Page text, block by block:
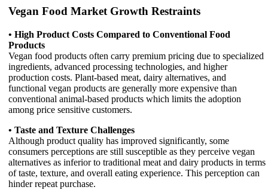
Vegan Food Market Growth Restraints
• High Product Costs Compared to Conventional Food
Products
Vegan food products often carry premium pricing due to specialized
ingredients, advanced processing technologies, and higher
production costs. Plant-based meat, dairy alternatives, and
functional vegan products are generally more expensive than
conventional animal-based products which limits the adoption
among price sensitive customers.
• Taste and Texture Challenges
Although product quality has improved significantly, some
consumers perceptions are still susceptible as they perceive vegan
alternatives as inferior to traditional meat and dairy products in terms
of taste, texture, and overall eating experience. This perception can
hinder repeat purchase.